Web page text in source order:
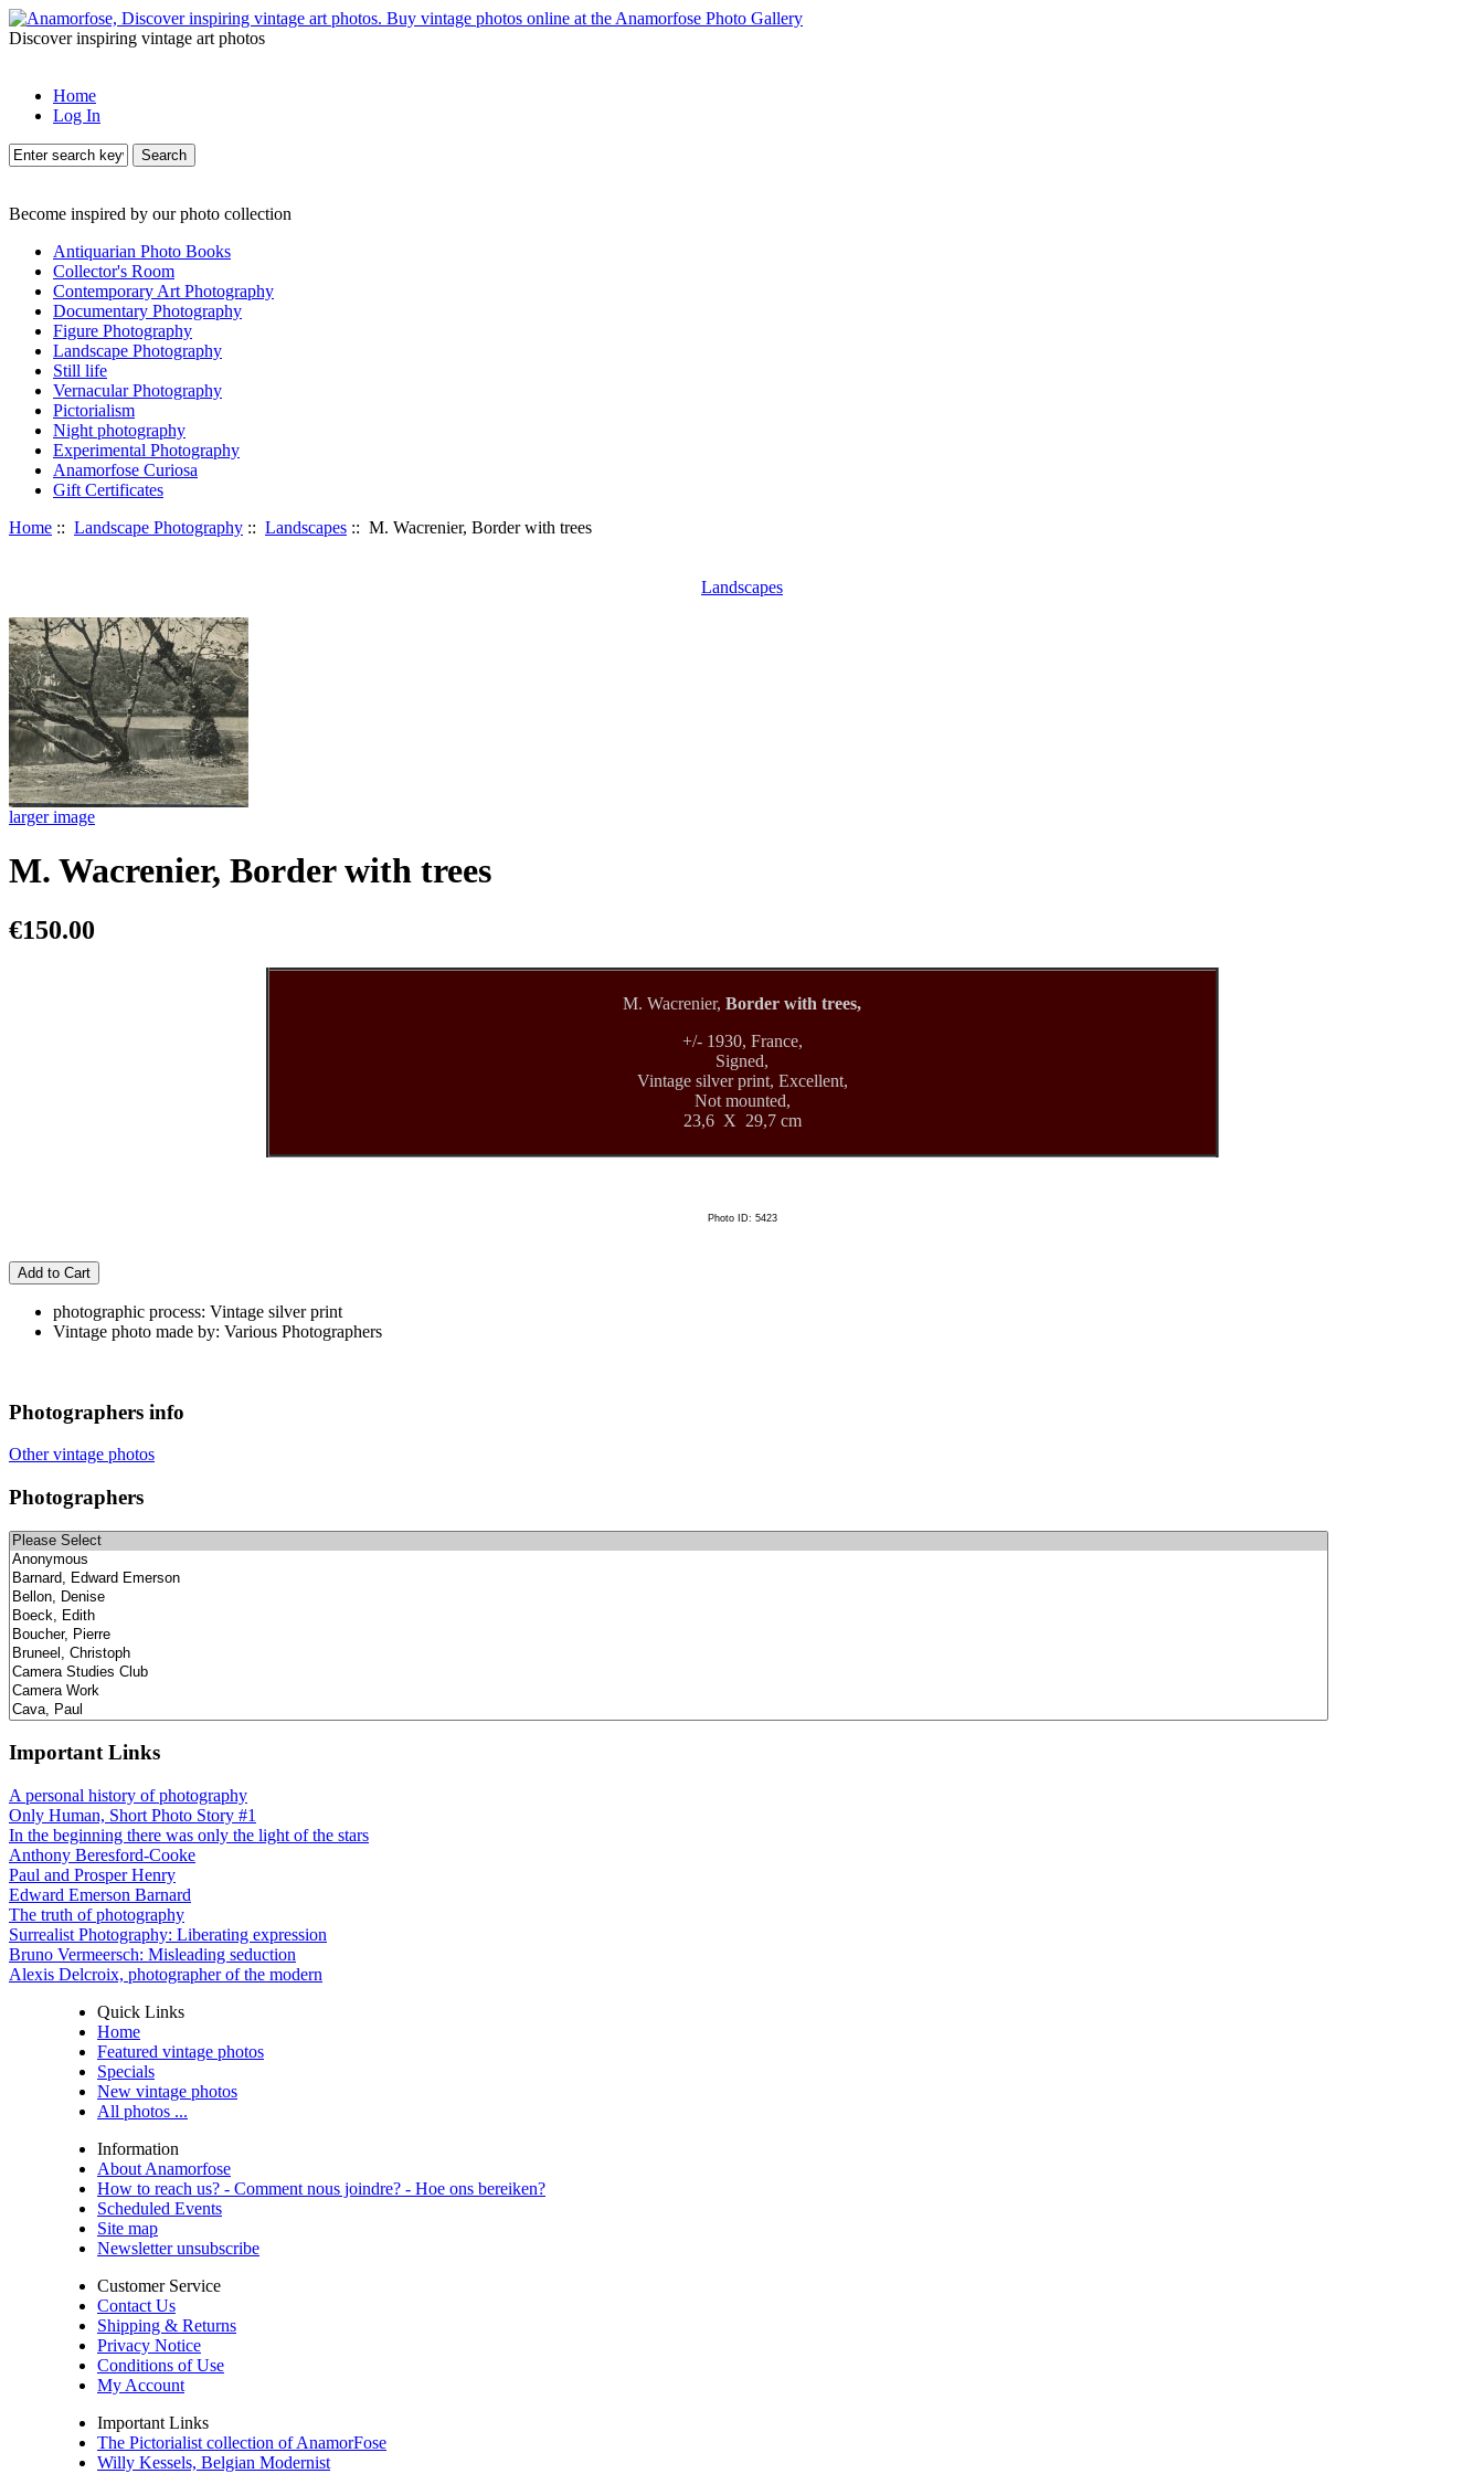
Discover inspiring vintage art photos
Home
Log In
Search
Become inspired by our photo collection
Antiquarian Photo Books
Collector's Room
Contemporary Art Photography
Documentary Photography
Figure Photography
Landscape Photography
Still life
Vernacular Photography
Pictorialism
Night photography
Experimental Photography
Anamorfose Curiosa
Gift Certificates
Home :: Landscape Photography :: Landscapes :: M. Wacrenier, Border with trees
Landscapes
larger image
M. Wacrenier, Border with trees
€150.00
M. Wacrenier, Border with trees,
+/- 1930, France,
Signed,
Vintage silver print, Excellent,
Not mounted,
23,6 X 29,7 cm
Photo ID: 5423
Add to Cart
photographic process: Vintage silver print
Vintage photo made by: Various Photographers
Photographers info
Other vintage photos
Photographers
Important Links
A personal history of photography
Only Human, Short Photo Story #1
In the beginning there was only the light of the stars
Anthony Beresford-Cooke
Paul and Prosper Henry
Edward Emerson Barnard
The truth of photography
Surrealist Photography: Liberating expression
Bruno Vermeersch: Misleading seduction
Alexis Delcroix, photographer of the modern
Quick Links
Home
Featured vintage photos
Specials
New vintage photos
All photos ...
Information
About Anamorfose
How to reach us? - Comment nous joindre? - Hoe ons bereiken?
Scheduled Events
Site map
Newsletter unsubscribe
Customer Service
Contact Us
Shipping & Returns
Privacy Notice
Conditions of Use
My Account
Important Links
The Pictorialist collection of AnamorFose
Willy Kessels, Belgian Modernist